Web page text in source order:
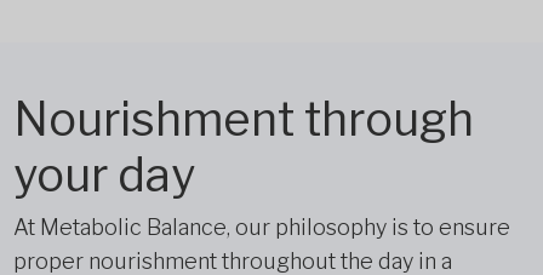
Nourishment through
your day
At Metabolic Balance, our philosophy is to ensure
proper nourishment throughout the day in a